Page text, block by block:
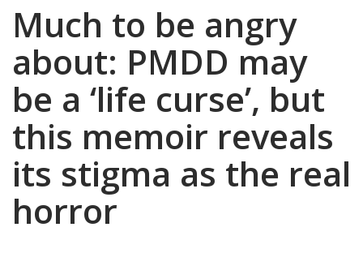
Much to be angry
about: PMDD may
be a ‘life curse’, but
this memoir reveals
its stigma as the real
horror